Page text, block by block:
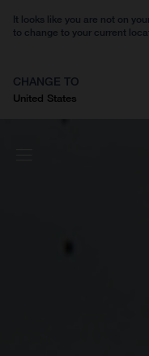
It looks like you are not on
to change to your current
CHANGE TO
United States